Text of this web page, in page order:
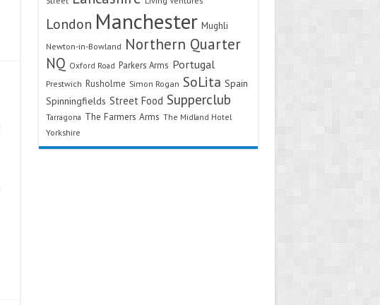
London Manchester Mughli
Newton-in-Bowland Northern Quarter
NQ Oxford Road Parkers Arms Portugal
Prestwich Rusholme Simon Rogan SoLita Spain
Spinningfields Street Food Supperclub
Tarragona The Farmers Arms The Midland Hotel
Yorkshire